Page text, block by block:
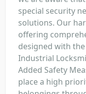
special security
solutions. Our
offering
designed with
Industrial
Added Safety
place a high